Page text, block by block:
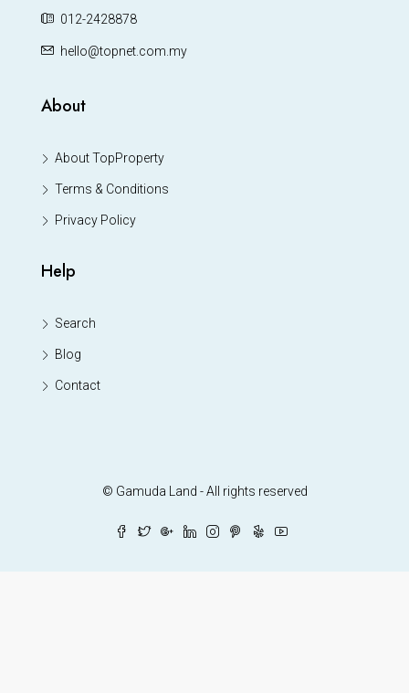
012-2428878
hello@topnet.com.my
About
About TopProperty
Terms & Conditions
Privacy Policy
Help
Search
Blog
Contact
© Gamuda Land - All rights reserved